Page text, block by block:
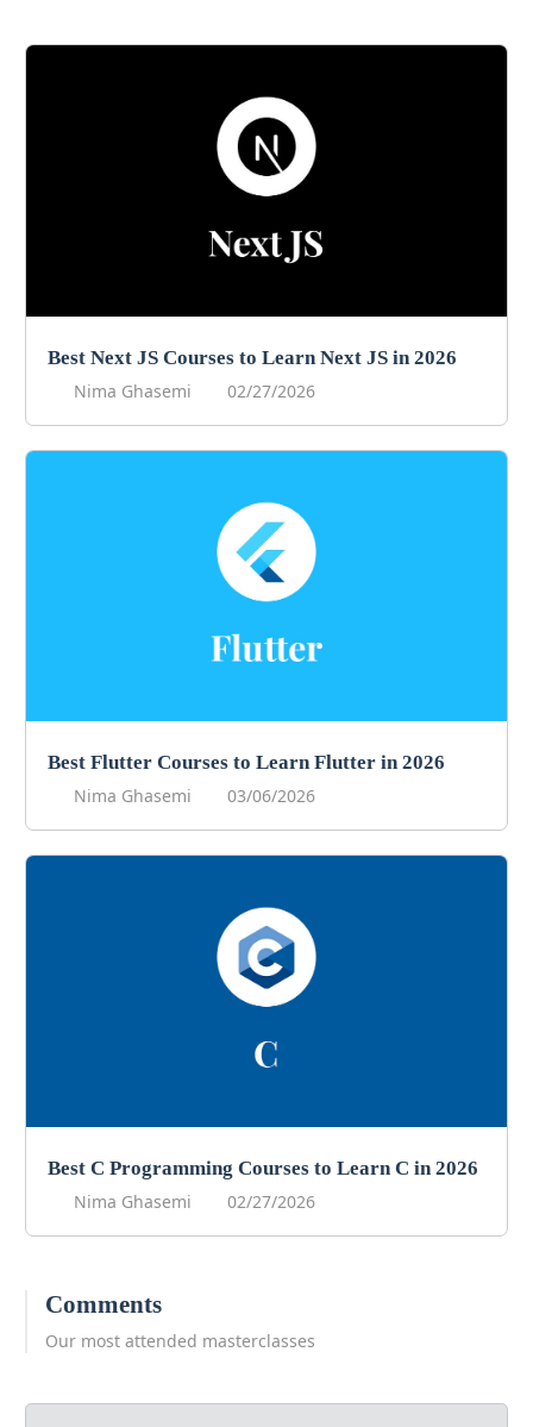
Best Next JS Courses to Learn Next JS in 2026
Nima Ghasemi
02/27/2026
Best Flutter Courses to Learn Flutter in 2026
Nima Ghasemi
03/06/2026
Best C Programming Courses to Learn C in 2026
Nima Ghasemi
02/27/2026
Comments
Our most attended masterclasses